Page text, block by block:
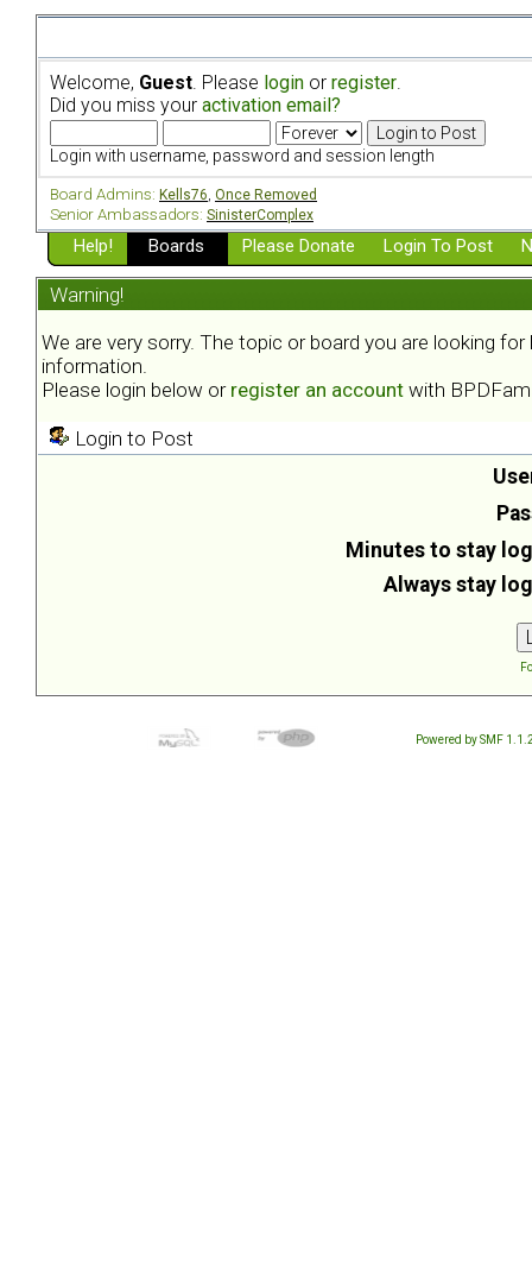
Welcome, Guest. Please login or register.
Did you miss your activation email?
Login with username, password and session length
Board Admins: Kells76, Once Removed
Senior Ambassadors: SinisterComplex
Help! Boards Please Donate Login To Post
Warning!
We are very sorry. The topic or board you are looking
information.
Please login below or register an account with
Login to Post
Minutes to stay
Always stay
Powered by SMF